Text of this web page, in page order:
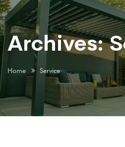
Archives:
Home Service